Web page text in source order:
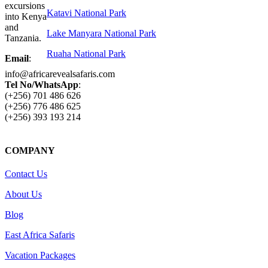
Katavi National Park
Lake Manyara National Park
Ruaha National Park
excursions
into Kenya
and
Tanzania.
Email:
info@africarevealsafaris.com
Tel No/WhatsApp:
(+256) 701 486 626
(+256) 776 486 625
(+256) 393 193 214
COMPANY
Contact Us
About Us
Blog
East Africa Safaris
Vacation Packages